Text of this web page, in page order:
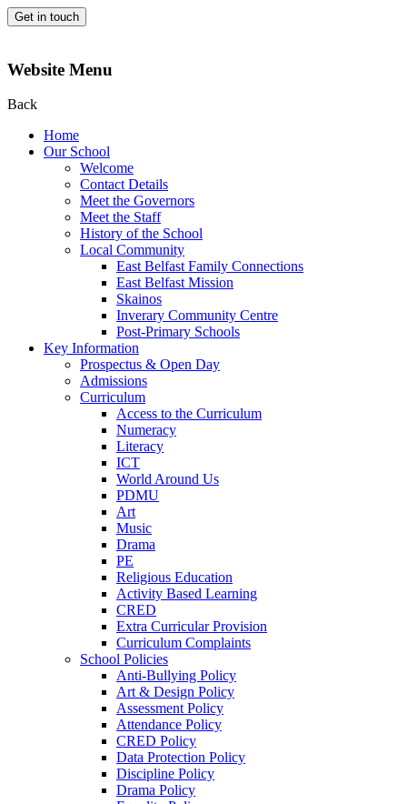
Get in touch
Website Menu
Back
Home
Our School
Welcome
Contact Details
Meet the Governors
Meet the Staff
History of the School
Local Community
East Belfast Family Connections
East Belfast Mission
Skainos
Inverary Community Centre
Post-Primary Schools
Key Information
Prospectus & Open Day
Admissions
Curriculum
Access to the Curriculum
Numeracy
Literacy
ICT
World Around Us
PDMU
Art
Music
Drama
PE
Religious Education
Activity Based Learning
CRED
Extra Curricular Provision
Curriculum Complaints
School Policies
Anti-Bullying Policy
Art & Design Policy
Assessment Policy
Attendance Policy
CRED Policy
Data Protection Policy
Discipline Policy
Drama Policy